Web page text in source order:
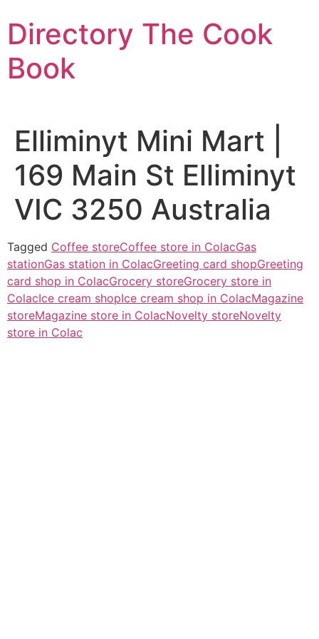
to
content
Directory The Cook
Book
Elliminyt Mini Mart |
169 Main St Elliminyt
VIC 3250 Australia
Tagged Coffee storeCoffee store in ColacGas
stationGas station in ColacGreeting card shopGreeting
card shop in ColacGrocery storeGrocery store in
ColacIce cream shopIce cream shop in ColacMagazine
storeMagazine store in ColacNovelty storeNovelty
store in Colac